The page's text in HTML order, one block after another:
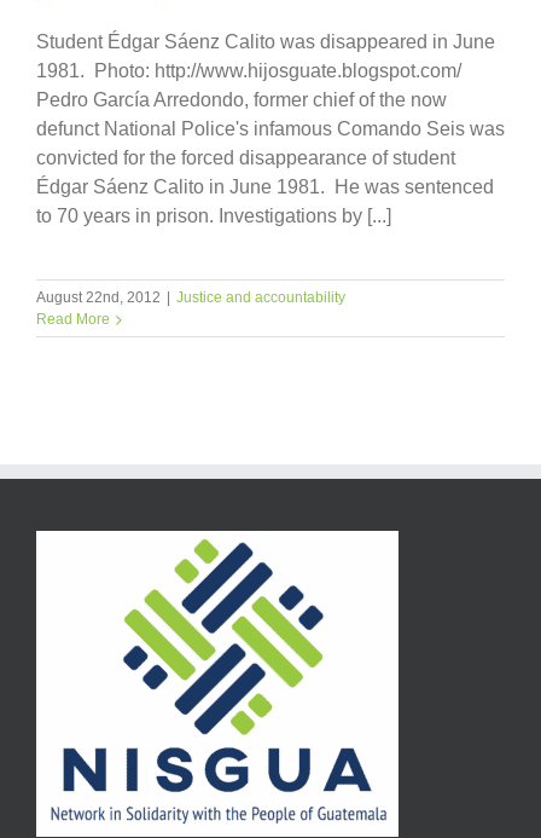
Student Édgar Sáenz Calito was disappeared in June
1981. Photo: http://www.hijosguate.blogspot.com/
Pedro García Arredondo, former chief of the now
defunct National Police's infamous Comando Seis was
convicted for the forced disappearance of student
Édgar Sáenz Calito in June 1981. He was sentenced
to 70 years in prison. Investigations by [...]
August 22nd, 2012
Justice and accountability
Read More